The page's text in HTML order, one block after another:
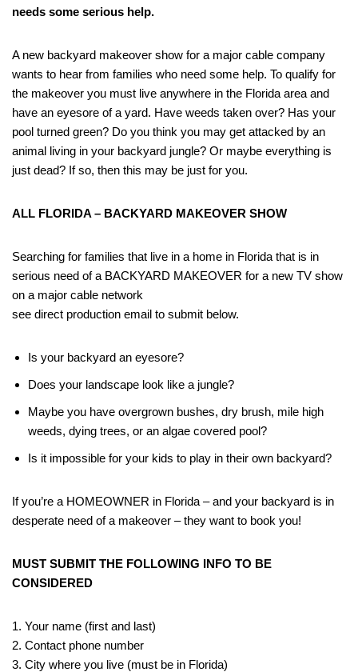
needs some serious help.
A new backyard makeover show for a major cable company
wants to hear from families who need some help. To qualify for
the makeover you must live anywhere in the Florida area and
have an eyesore of a yard. Have weeds taken over? Has your
pool turned green? Do you think you may get attacked by an
animal living in your backyard jungle? Or maybe everything is
just dead? If so, then this may be just for you.
ALL FLORIDA – BACKYARD MAKEOVER SHOW
Searching for families that live in a home in Florida that is in
serious need of a BACKYARD MAKEOVER for a new TV show
on a major cable network
see direct production email to submit below.
Is your backyard an eyesore?
Does your landscape look like a jungle?
Maybe you have overgrown bushes, dry brush, mile high
weeds, dying trees, or an algae covered pool?
Is it impossible for your kids to play in their own backyard?
If you’re a HOMEOWNER in Florida – and your backyard is in
desperate need of a makeover – they want to book you!
MUST SUBMIT THE FOLLOWING INFO TO BE
CONSIDERED
1. Your name (first and last)
2. Contact phone number
3. City where you live (must be in Florida)